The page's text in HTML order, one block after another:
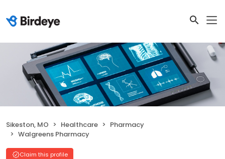
Sikeston, MO Healthcare
Pharmacy
Walgreens Pharmacy
Claim this profile